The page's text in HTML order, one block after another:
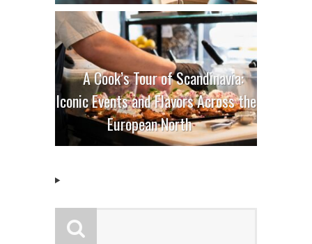
A Cook’s Tour of Scandinavia:
Iconic Events and Flavors Across the
European North